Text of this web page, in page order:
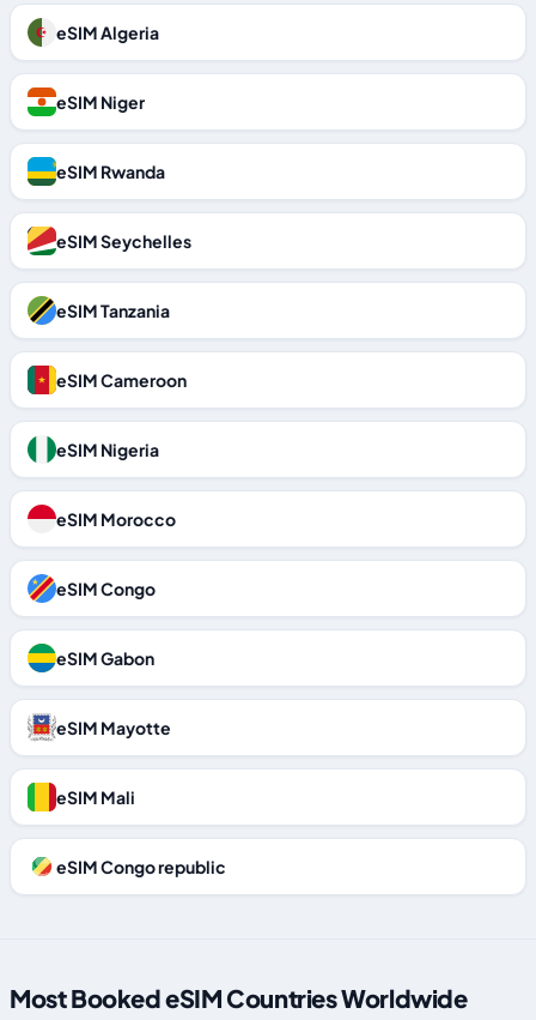
eSIM Algeria
eSIM Niger
eSIM Rwanda
eSIM Seychelles
eSIM Tanzania
eSIM Cameroon
eSIM Nigeria
eSIM Morocco
eSIM Congo
eSIM Gabon
eSIM Mayotte
eSIM Mali
eSIM Congo republic
Most Booked eSIM Countries Worldwide